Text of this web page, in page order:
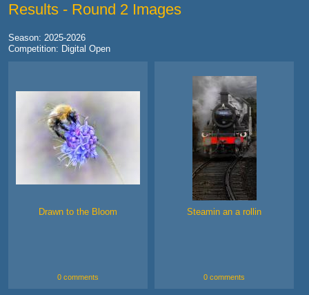
Results - Round 2 Images
Season: 2025-2026
Competition: Digital Open
Drawn to the Bloom
0 comments
Steamin an a rollin
0 comments